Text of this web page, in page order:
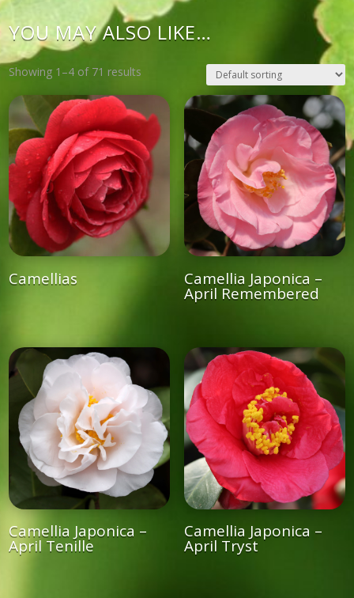
YOU MAY ALSO LIKE…
Showing 1–4 of 71 results
Camellias Camellia Japonica –
April Remembered
Camellia Japonica –
April Tenille
Camellia Japonica –
April Tryst